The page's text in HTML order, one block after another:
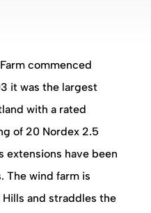
commenced
it was the largest
with a rated
of 20 Nordex 2.5
extensions have been
The wind farm is
and straddles the